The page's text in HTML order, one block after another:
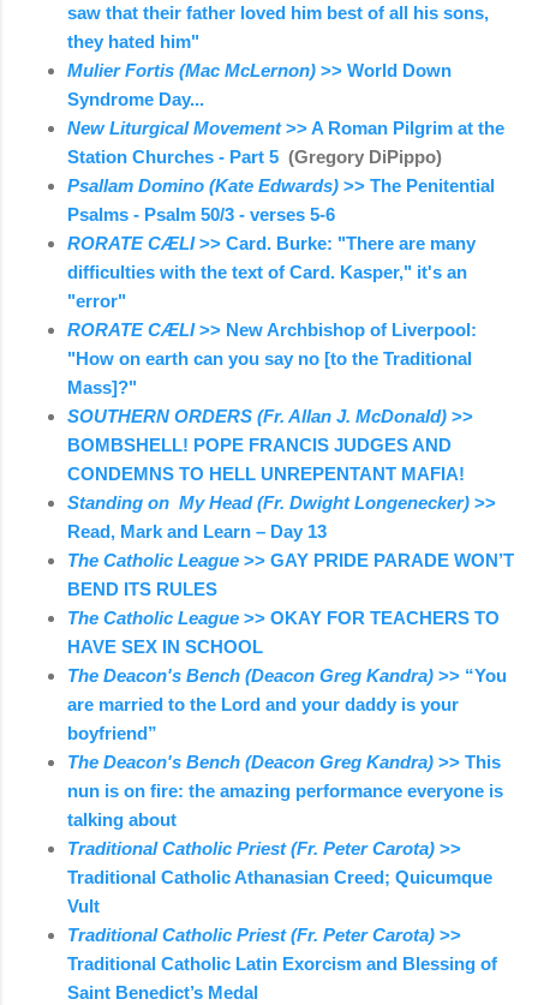
saw that their father loved him best of all his sons,
they hated him"
Mulier Fortis (Mac McLernon) >> World Down
Syndrome Day...
New Liturgical Movement>> A Roman Pilgrim at the
Station Churches - Part 5 (Gregory DiPippo)
Psallam Domino (Kate Edwards) >> The Penitential
Psalms - Psalm 50/3 - verses 5-6
RORATE CÆLI>> Card. Burke: "There are many
difficulties with the text of Card. Kasper," it's an
"error"
RORATE CÆLI>> New Archbishop of Liverpool:
"How on earth can you say no [to the Traditional
Mass]?"
SOUTHERN ORDERS (Fr. Allan J. McDonald) >>
BOMBSHELL! POPE FRANCIS JUDGES AND
CONDEMNS TO HELL UNREPENTANT MAFIA!
Standing on My Head (Fr. Dwight Longenecker) >>
Read, Mark and Learn – Day 13
The Catholic League >> GAY PRIDE PARADE WON’T
BEND ITS RULES
The Catholic League >> OKAY FOR TEACHERS TO
HAVE SEX IN SCHOOL
The Deacon's Bench (Deacon Greg Kandra) >> “You
are married to the Lord and your daddy is your
boyfriend”
The Deacon's Bench (Deacon Greg Kandra) >> This
nun is on fire: the amazing performance everyone is
talking about
Traditional Catholic Priest (Fr. Peter Carota) >>
Traditional Catholic Athanasian Creed; Quicumque
Vult
Traditional Catholic Priest (Fr. Peter Carota) >>
Traditional Catholic Latin Exorcism and Blessing of
Saint Benedict’s Medal